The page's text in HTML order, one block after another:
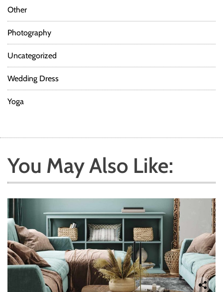
Other
Photography
Uncategorized
Wedding Dress
Yoga
You May Also Like: